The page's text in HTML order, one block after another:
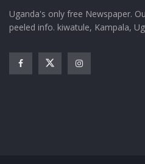
Uganda's only free Newspaper.
peeled info. kiwatule, Kampala,